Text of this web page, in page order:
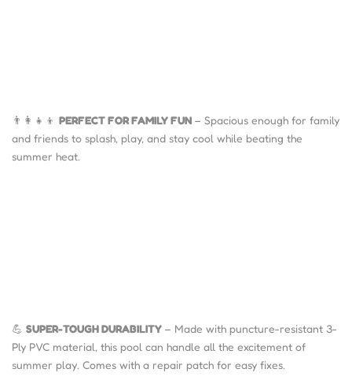
👨‍👩‍👧‍👦 PERFECT FOR FAMILY FUN – Spacious enough for family
and friends to splash, play, and stay cool while beating the
summer heat.
💪 SUPER-TOUGH DURABILITY – Made with puncture-resistant 3-
Ply PVC material, this pool can handle all the excitement of
summer play. Comes with a repair patch for easy fixes.